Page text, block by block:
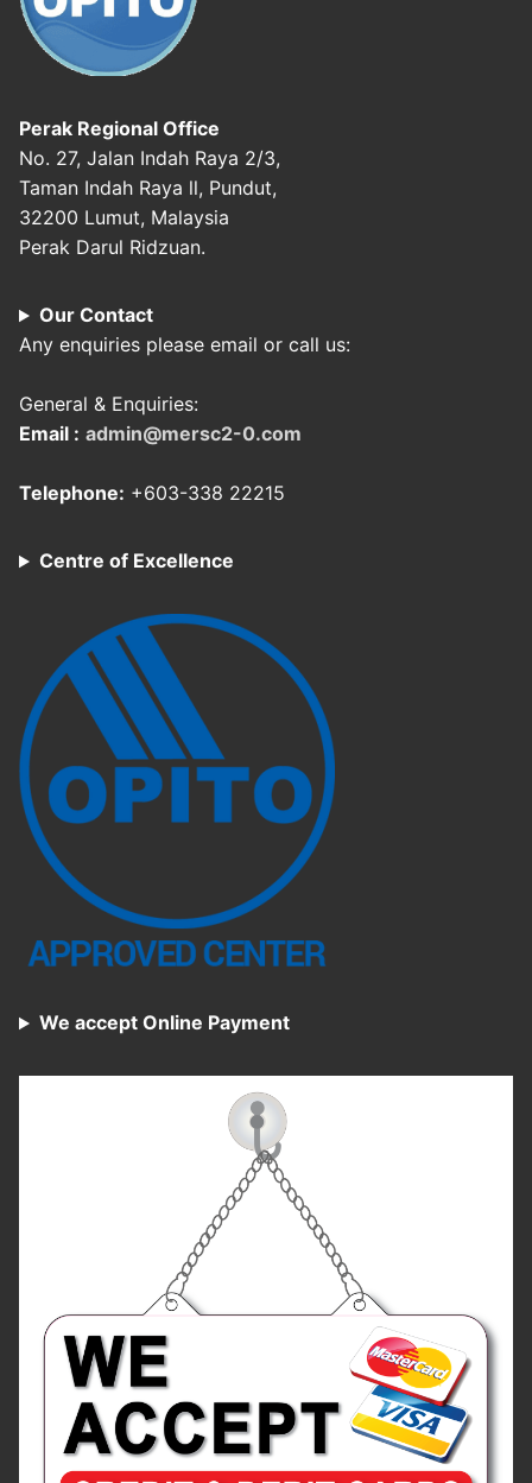
Perak Regional Office
No. 27, Jalan Indah Raya 2/3,
Taman Indah Raya ll, Pundut,
32200 Lumut, Malaysia
Perak Darul Ridzuan.
Our Contact
Any enquiries please email or call us:
General & Enquiries:
Email : admin@mersc2-0.com
Telephone: +603-338 22215
Centre of Excellence
We accept Online Payment